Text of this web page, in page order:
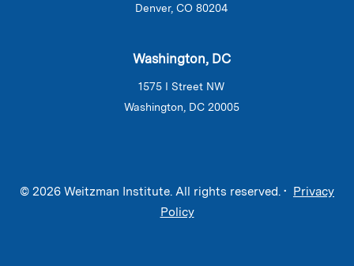
Denver, CO 80204
Washington, DC
1575 I Street NW
Washington, DC 20005
© 2026 Weitzman Institute. All rights reserved. • Privacy
Policy